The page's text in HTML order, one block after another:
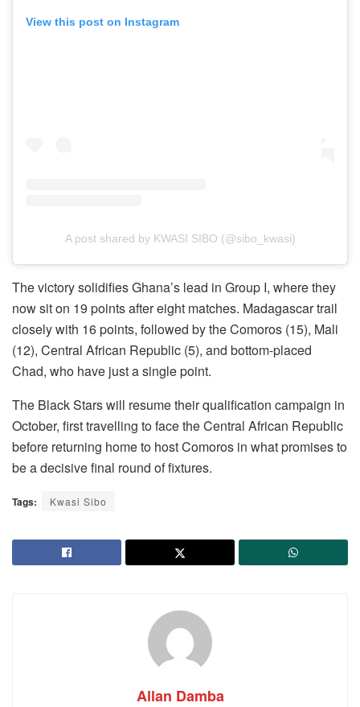
View this post on Instagram
A post shared by KWASI SIBO (@sibo_kwasi)
The victory solidifies Ghana’s lead in Group I, where they
now sit on 19 points after eight matches. Madagascar trail
closely with 16 points, followed by the Comoros (15), Mali
(12), Central African Republic (5), and bottom-placed
Chad, who have just a single point.
The Black Stars will resume their qualification campaign in
October, first travelling to face the Central African Republic
before returning home to host Comoros in what promises to
be a decisive final round of fixtures.
Tags: Kwasi Sibo
Allan Damba